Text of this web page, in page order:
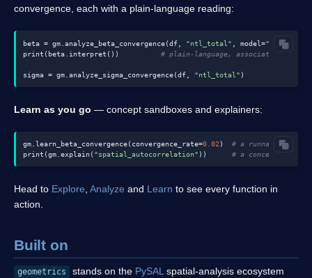
convergence, each with a plain-language reading:
beta = gm.analyze_beta_convergence(df, "ntl_total" , model="ols")
print(beta.interpret()) # plain-language, associational
sigma = gm.analyze_sigma_convergence(df, "ntl_total"
Learn as you go — concept sandboxes and explainers:
gm.learn_beta_convergence(convergence_rate=0.02 ) # a runnable
print(gm.explain( "spatial_autocorrelation" )) # a concept
Head to Explore Analyze and Learn to see every function in
action.
Built on
geometrics stands on the PySALspatial-analysis ecosystem